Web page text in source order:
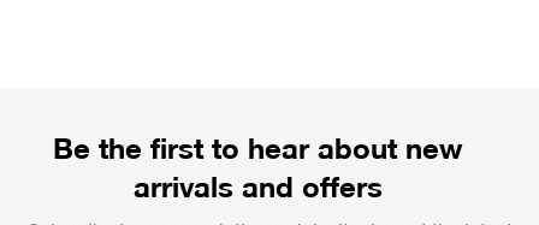
Be the first to hear about new
arrivals and offers